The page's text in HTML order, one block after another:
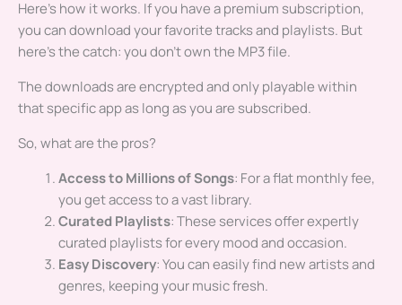
Here’s how it works. If you have a premium subscription,
you can download your favorite tracks and playlists. But
here’s the catch: you don’t own the MP3 file.
The downloads are encrypted and only playable within
that specific app as long as you are subscribed.
So, what are the pros?
Access to Millions of Songs: For a flat monthly fee,
you get access to a vast library.
Curated Playlists: These services offer expertly
curated playlists for every mood and occasion.
Easy Discovery: You can easily find new artists and
genres, keeping your music fresh.